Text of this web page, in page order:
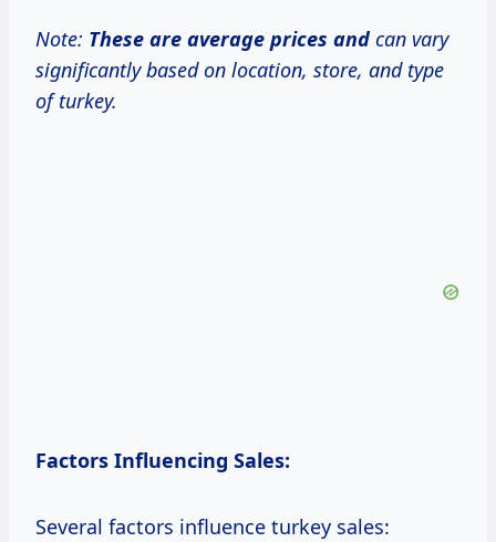
Note: These are average prices andcan vary
significantly based on location, store, and type
of turkey.
Factors Influencing Sales:
Several factors influence turkey sales: